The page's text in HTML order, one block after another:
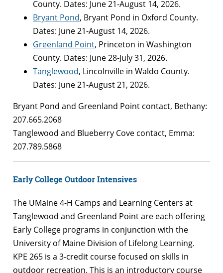
County. Dates: June 21-August 14, 2026.
Bryant Pond, Bryant Pond in Oxford County.
Dates: June 21-August 14, 2026.
Greenland Point, Princeton in Washington
County. Dates: June 28-July 31, 2026.
Tanglewood, Lincolnville in Waldo County.
Dates: June 21-August 21, 2026.
Bryant Pond and Greenland Point contact, Bethany:
207.665.2068
Tanglewood and Blueberry Cove contact, Emma:
207.789.5868
Early College Outdoor Intensives
The UMaine 4-H Camps and Learning Centers at
Tanglewood and Greenland Point are each offering
Early College programs in conjunction with the
University of Maine Division of Lifelong Learning.
KPE 265 is a 3-credit course focused on skills in
outdoor recreation. This is an introductory course